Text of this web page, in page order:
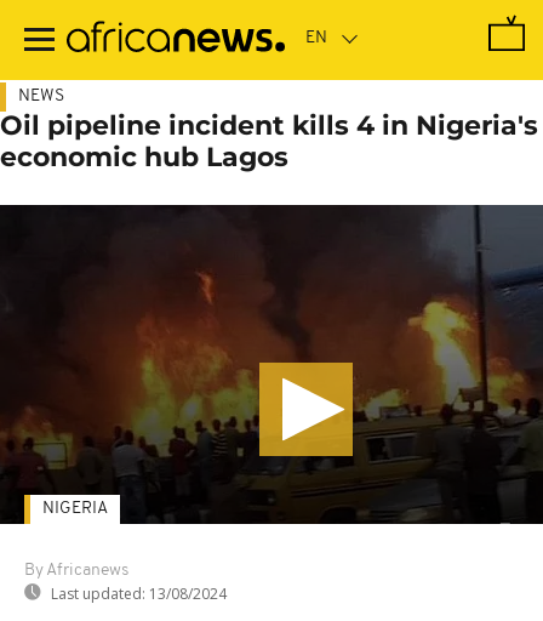
main
NEWS
Oil pipeline incident kills 4 in Nigeria's
economic hub Lagos
By Africanews
Last updated: 13/08/2024
NIGERIA